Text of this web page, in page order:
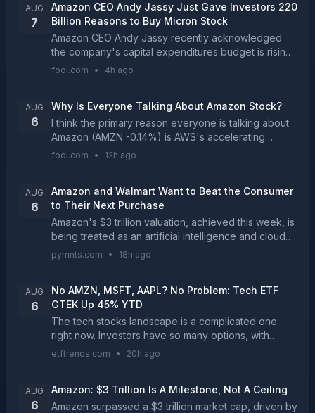
AUG
7
Amazon CEO Andy Jassy Just Gave Investors 220
Billion Reasons to Buy Micron Stock
Amazon CEO Andy Jassy recently acknowledged
the company's capital expenditures budget is rising
due to surging memory chip prices. Micron is only
fool.com • 4h ago
AUG
6
Why Is Everyone Talking About Amazon Stock?
I think the primary reason everyone is talking about
Amazon (AMZN -0.14%) is AWS's accelerating
growth....
fool.com • 12h ago
AUG
6
Amazon and Walmart Want to Beat the Consumer
to Their Next Purchase
Amazon's $3 trillion valuation, achieved this week, is
being treated as an artificial intelligence and cloud
computing milestone. For retail leaders, it should be
pymnts.com • 18h ago
AUG
6
No AMZN, MSFT, AAPL? No Problem: Tech ETF
GTEK Up 45% YTD
The tech stocks landscape is a complicated one
right now. Investors have so many options, with
technology equities delivering for portfolios year in
etftrends.com • 20h ago
AUG
6
Amazon: $3 Trillion Is A Milestone, Not A Ceiling
Amazon surpassed a $3 trillion market cap, driven by